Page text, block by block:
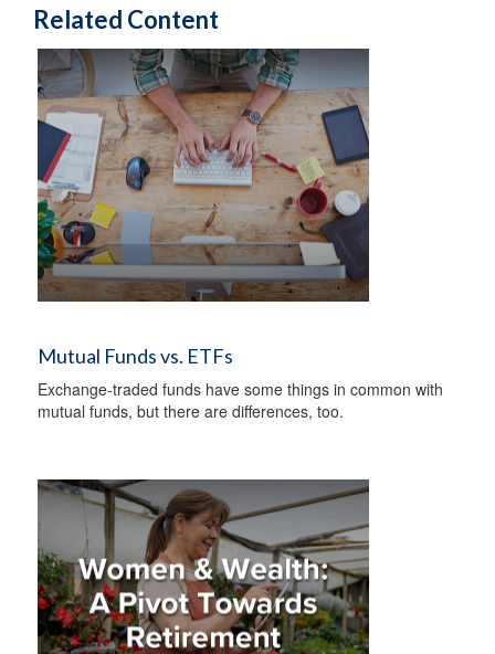
Related Content
Mutual Funds vs. ETFs
Exchange-traded funds have some things in common with
mutual funds, but there are differences, too.